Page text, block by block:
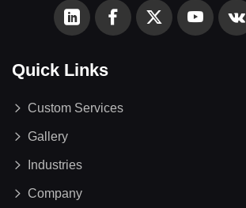
Quick Links
Custom Services
Gallery
Industries
Company